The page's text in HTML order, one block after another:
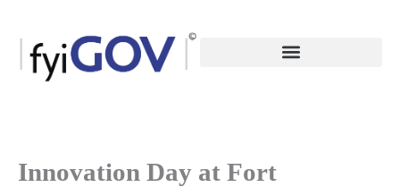
content
Innovation Day at Fort